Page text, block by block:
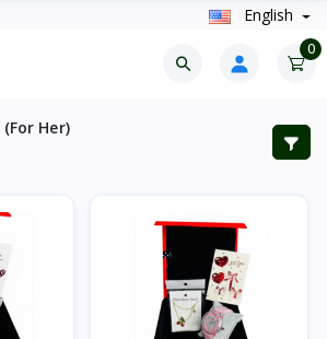
English
0
Her)